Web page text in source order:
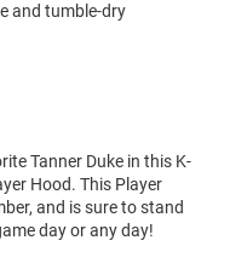
and tumble-dry
Tanner Duke in this K-
Hood. This Player
and is sure to stand
day or any day!